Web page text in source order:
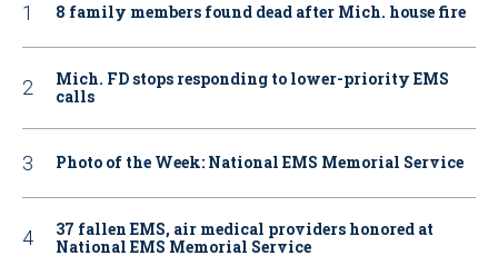
8 family members found dead after Mich. house fire
Mich. FD stops responding to lower-priority EMS
calls
Photo of the Week: National EMS Memorial Service
37 fallen EMS, air medical providers honored at
National EMS Memorial Service